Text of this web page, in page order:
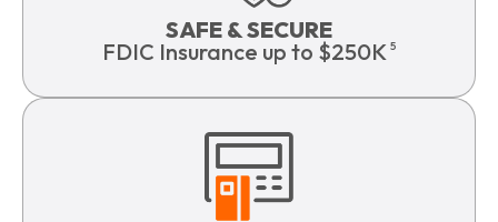
SAFE & SECURE
FDIC Insurance up to $250K 5